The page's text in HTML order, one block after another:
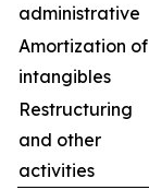
administrative
Amortization of
intangibles
Restructuring
and other
activities